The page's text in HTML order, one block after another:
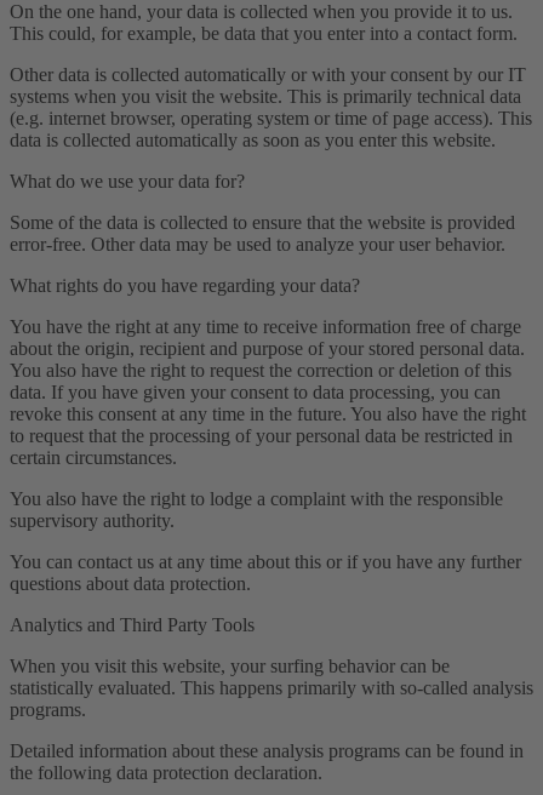
On the one hand, your data is collected when you provide it to us.
This could, for example, be data that you enter into a contact form.
Other data is collected automatically or with your consent by our IT
systems when you visit the website. This is primarily technical data
(e.g. internet browser, operating system or time of page access). This
data is collected automatically as soon as you enter this website.
What do we use your data for?
Some of the data is collected to ensure that the website is provided
error-free. Other data may be used to analyze your user behavior.
What rights do you have regarding your data?
You have the right at any time to receive information free of charge
about the origin, recipient and purpose of your stored personal data.
You also have the right to request the correction or deletion of this
data. If you have given your consent to data processing, you can
revoke this consent at any time in the future. You also have the right
to request that the processing of your personal data be restricted in
certain circumstances.
You also have the right to lodge a complaint with the responsible
supervisory authority.
You can contact us at any time about this or if you have any further
questions about data protection.
Analytics and Third Party Tools
When you visit this website, your surfing behavior can be
statistically evaluated. This happens primarily with so-called analysis
programs.
Detailed information about these analysis programs can be found in
the following data protection declaration.